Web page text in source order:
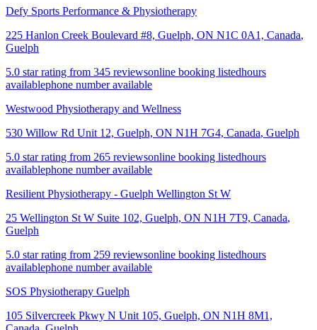
Defy Sports Performance & Physiotherapy
225 Hanlon Creek Boulevard #8, Guelph, ON N1C 0A1, Canada,
Guelph
5.0 star rating from 345 reviewsonline booking listedhours
availablephone number available
Westwood Physiotherapy and Wellness
530 Willow Rd Unit 12, Guelph, ON N1H 7G4, Canada, Guelph
5.0 star rating from 265 reviewsonline booking listedhours
availablephone number available
Resilient Physiotherapy - Guelph Wellington St W
25 Wellington St W Suite 102, Guelph, ON N1H 7T9, Canada,
Guelph
5.0 star rating from 259 reviewsonline booking listedhours
availablephone number available
SOS Physiotherapy Guelph
105 Silvercreek Pkwy N Unit 105, Guelph, ON N1H 8M1,